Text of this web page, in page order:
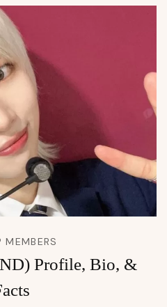
MEMBERS
Profile, Bio, &